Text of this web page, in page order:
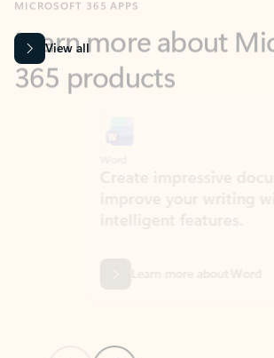
365 products
View all